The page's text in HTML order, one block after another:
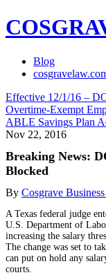
Blog
Effective 12/1/16 –
Overtime-Exempt
ABLE Savings Plan
Nov 22, 2016
Breaking News:
Blocked
By Cosgrave
A Texas federal judge
U.S. Department of
increasing the salary
The change was set to
can put on hold any
courts.